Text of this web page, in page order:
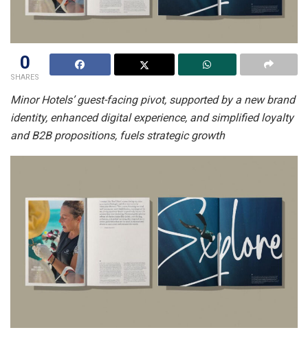
0
SHARES
Minor Hotels’ guest-facing pivot, supported by a new brand
identity, enhanced digital experience, and simplified loyalty
and B2B propositions, fuels strategic growth